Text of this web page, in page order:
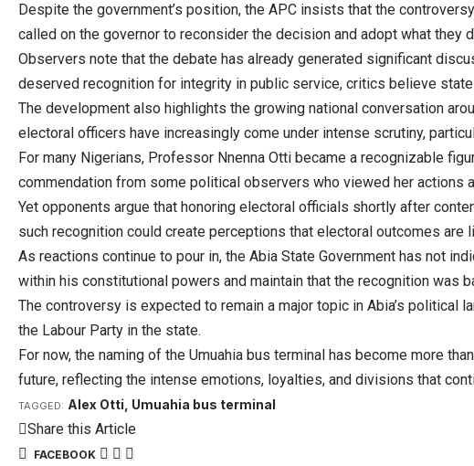
Despite the government’s position, the APC insists that the
called on the governor to reconsider the decision and adopt what
Observers note that the debate has already generated significant
deserved recognition for integrity in public service, critics believe
The development also highlights the growing national conversation
electoral officers have increasingly come under intense scrutiny,
For many Nigerians, Professor Nnenna Otti became a recognizable
commendation from some political observers who viewed her actions
Yet opponents argue that honoring electoral officials shortly after
such recognition could create perceptions that electoral outcomes
As reactions continue to pour in, the Abia State Government has not
within his constitutional powers and maintain that the recognition was
The controversy is expected to remain a major topic in Abia’s
the Labour Party in the state.
For now, the naming of the Umuahia bus terminal has become more
future, reflecting the intense emotions, loyalties, and divisions that
TAGGED: Alex Otti Umuahia bus terminal
Share this Article
FACEBOOK